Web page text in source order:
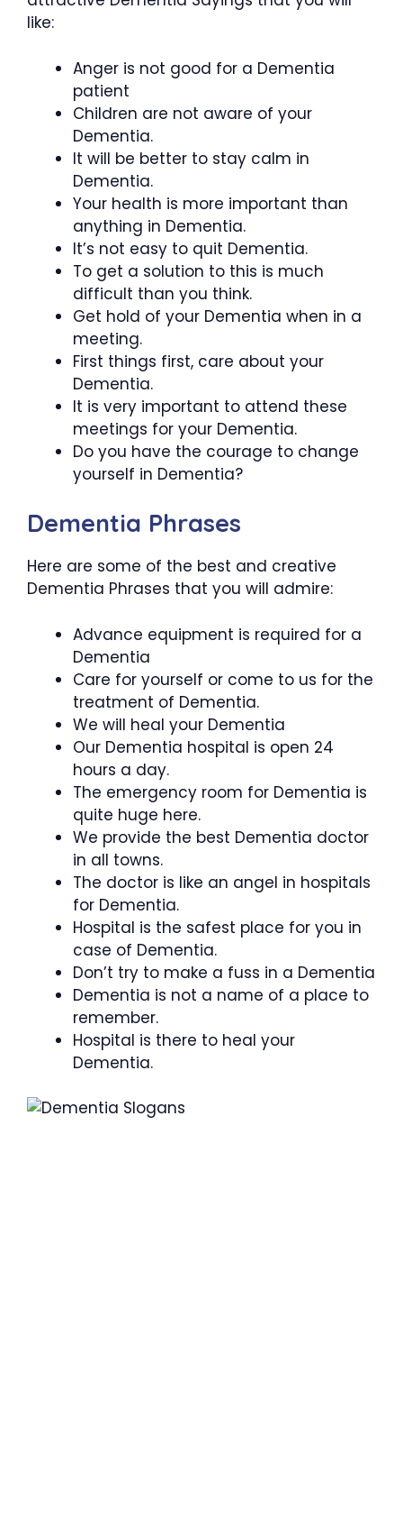
like:
Anger is not good for a Dementia
patient
Children are not aware of your
Dementia.
It will be better to stay calm in
Dementia.
Your health is more important than
anything in Dementia.
It’s not easy to quit Dementia.
To get a solution to this is much
difficult than you think.
Get hold of your Dementia when in a
meeting.
First things first, care about your
Dementia.
It is very important to attend these
meetings for your Dementia.
Do you have the courage to change
yourself in Dementia?
Dementia Phrases
Here are some of the best and creative
Dementia Phrases that you will admire:
Advance equipment is required for a
Dementia
Care for yourself or come to us for the
treatment of Dementia.
We will heal your Dementia
Our Dementia hospital is open 24
hours a day.
The emergency room for Dementia is
quite huge here.
We provide the best Dementia doctor
in all towns.
The doctor is like an angel in hospitals
for Dementia.
Hospital is the safest place for you in
case of Dementia.
Don’t try to make a fuss in a Dementia
Dementia is not a name of a place to
remember.
Hospital is there to heal your
Dementia.